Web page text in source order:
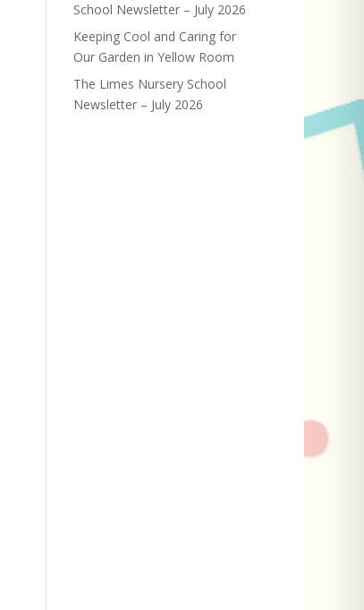
School Newsletter – July 2026
Keeping Cool and Caring for
Our Garden in Yellow Room
The Limes Nursery School
Newsletter – July 2026